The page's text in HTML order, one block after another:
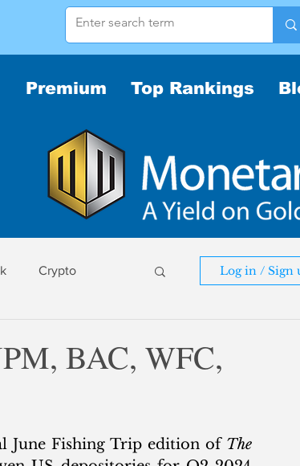
Premium Top Rankings
Crypto Log in / Sign
BAC, WFC,
June Fishing Trip edition of The